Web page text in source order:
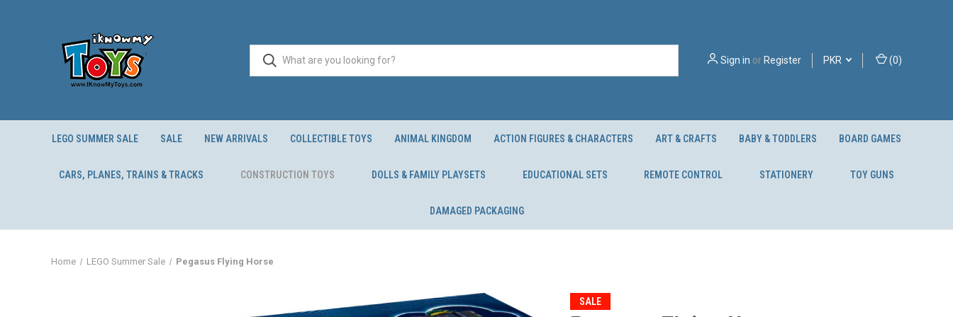
Sign in orRegister PKR (0)
LEGO SUMMER SALE SALE NEW ARRIVALS COLLECTIBLE TOYS ANIMAL KINGDOM ACTION FIGURES & CHARACTERS ART & CRAFTS BABY & TODDLERS BOARD GAMES
CARS, PLANES, TRAINS & TRACKS CONSTRUCTION TOYS DOLLS & FAMILY PLAYSETS EDUCATIONAL SETS REMOTE CONTROL STATIONERY TOY GUNS
DAMAGED PACKAGING
Home LEGO Summer Sale Pegasus Flying Horse
SALE